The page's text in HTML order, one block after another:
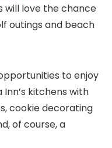
will love the chance
outings and beach
to enjoy
kitchens with
cookie decorating
of course, a